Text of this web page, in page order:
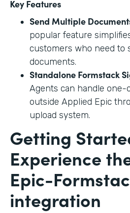
Key Features
Send Multiple
popular feature
customers who need to
documents.
Standalone Formstack
Agents can handle one-
outside Applied Epic
upload system.
Getting
Experience
Epic-
integration